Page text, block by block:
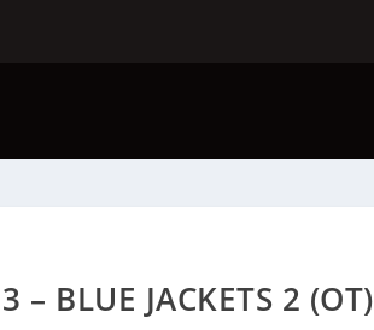
– BLUE JACKETS 2 (OT)